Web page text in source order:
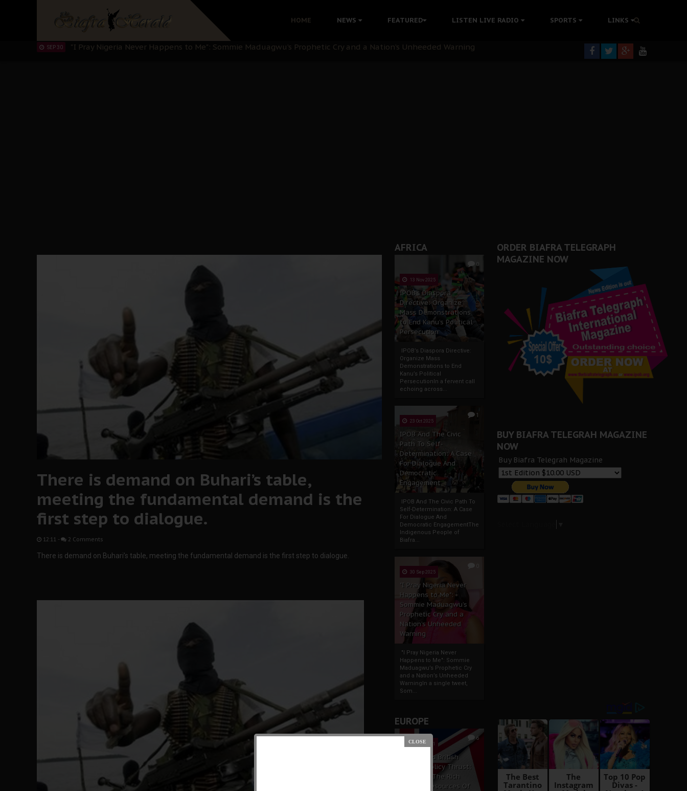
HOME NEWS FEATURED LISTEN LIVE RADIO SPORTS LINKS
Sowore Calls Out Soludo, Abaribe, and Obi: Time to March to Aso Rock for Kanu’s Release
"I Pray Nigeria Never Happens to Me": Sommie Maduagwu’s Prophetic Cry and a Nation’s Unheeded Warning
Planned Slow-Neutralisation Of Nnamdi Kanu: Igbo Political Betrayal And The Struggle For Biafra Decolonisation
AFRICA
0
13 Nov 2025
IPOB’s Diaspora
Directive: Organize
Mass Demonstrations
to End Kanu’s Political
Persecution
IPOB’s Diaspora Directive:
Organize Mass
Demonstrations to End
Kanu’s Political
PersecutionIn a fervent call
echoing across...
1
23 Oct 2025
IPOB And The Civic
Path To Self-
Determination: A Case
For Dialogue And
Democratic
Engagement
IPOB And The Civic Path To
Self-Determination: A Case
For Dialogue And
Democratic EngagementThe
Indigenous People of
Biafra...
30 Sep 2025
"I Pray Nigeria Never
Happens to Me":
Sommie Maduagwu’s
Prophetic Cry and a
Nation’s Unheeded
Warning
"I Pray Nigeria Never
Happens to Me": Sommie
Maduagwu’s Prophetic Cry
and a Nation’s Unheeded
WarningIn a single tweet,
Som...
EUROPE
6
19 Apr 2021
France And British
Foreign Policy Thrust:
Focus On The Rich
Natural Resources Of
There is demand on Buhari’s table,
meeting the fundamental demand is the
first step to dialogue.
12:11 - 2 Comments
There is demand on Buhari’s table, meeting the fundamental demand is the first step to dialogue.
ORDER BIAFRA TELEGRAPH
MAGAZINE NOW
BUY BIAFRA TELEGRAH MAGAZINE
NOW
Buy Biafra Telegrah Magazine